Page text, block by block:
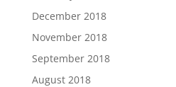
December 2018
November 2018
September 2018
August 2018